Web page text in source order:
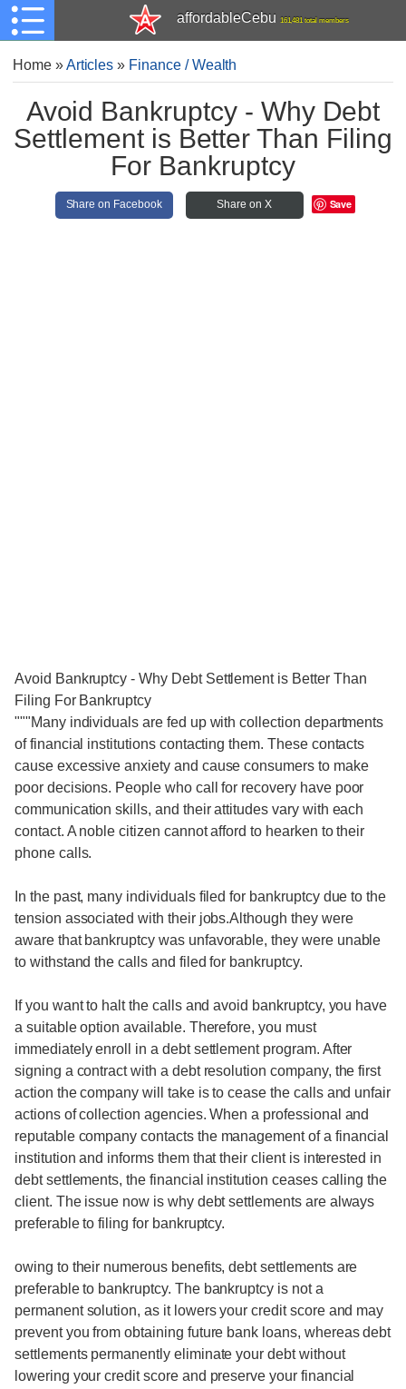
affordableCebu 161,481 total members
Home»Articles » Finance / Wealth
Avoid Bankruptcy - Why Debt
Settlement is Better Than Filing
For Bankruptcy
Share on Facebook Share on X Save
Avoid Bankruptcy - Why Debt Settlement is Better Than
Filing For Bankruptcy
"""Many individuals are fed up with collection departments
of financial institutions contacting them. These contacts
cause excessive anxiety and cause consumers to make
poor decisions. People who call for recovery have poor
communication skills, and their attitudes vary with each
contact. A noble citizen cannot afford to hearken to their
phone calls.
In the past, many individuals filed for bankruptcy due to the
tension associated with their jobs.Although they were
aware that bankruptcy was unfavorable, they were unable
to withstand the calls and filed for bankruptcy.
If you want to halt the calls and avoid bankruptcy, you have
a suitable option available. Therefore, you must
immediately enroll in a debt settlement program. After
signing a contract with a debt resolution company, the first
action the company will take is to cease the calls and unfair
actions of collection agencies. When a professional and
reputable company contacts the management of a financial
institution and informs them that their client is interested in
debt settlements, the financial institution ceases calling the
client. The issue now is why debt settlements are always
preferable to filing for bankruptcy.
owing to their numerous benefits, debt settlements are
preferable to bankruptcy. The bankruptcy is not a
permanent solution, as it lowers your credit score and may
prevent you from obtaining future bank loans, whereas debt
settlements permanently eliminate your debt without
lowering your credit score and preserve your financial